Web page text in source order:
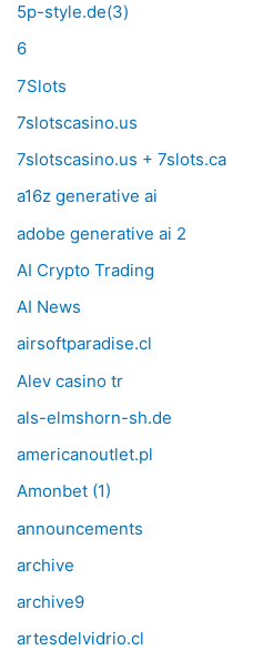
5p-style.de(3)
6
7Slots
7slotscasino.us
7slotscasino.us + 7slots.ca
a16z generative ai
adobe generative ai 2
AI Crypto Trading
AI News
airsoftparadise.cl
Alev casino tr
als-elmshorn-sh.de
americanoutlet.pl
Amonbet (1)
announcements
archive
archive9
artesdelvidrio.cl